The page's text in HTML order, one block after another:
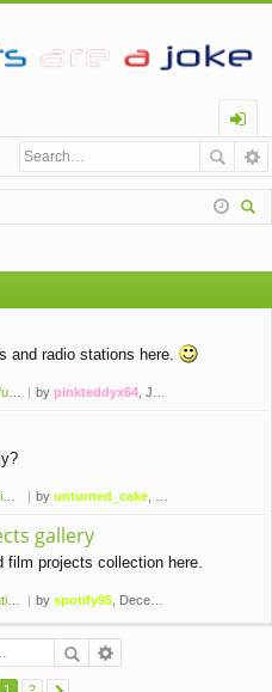
og
in
and radio stations here.
by pinkteddyx64, July 13th, 2026, 11:39 am
by unturned_cake, May 31st, 2020, 7:12 pm
gallery
film projects collection here.
by spotify95, December 24th, 2019, 4:11 pm